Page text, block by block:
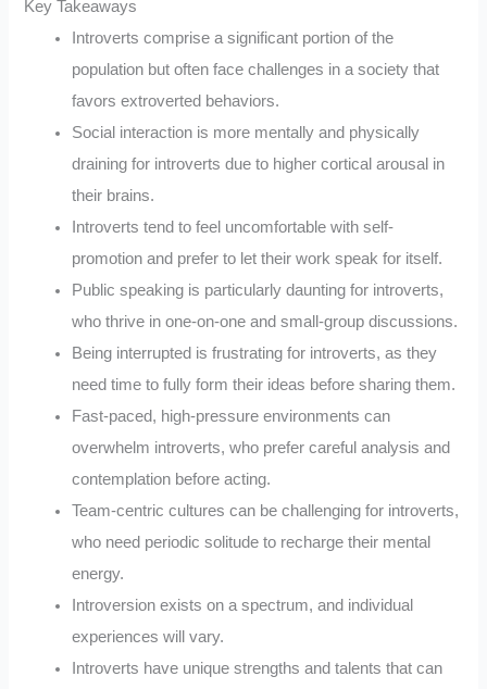
Key Takeaways
Introverts comprise a significant portion of the
population but often face challenges in a society that
favors extroverted behaviors.
Social interaction is more mentally and physically
draining for introverts due to higher cortical arousal in
their brains.
Introverts tend to feel uncomfortable with self-
promotion and prefer to let their work speak for itself.
Public speaking is particularly daunting for introverts,
who thrive in one-on-one and small-group discussions.
Being interrupted is frustrating for introverts, as they
need time to fully form their ideas before sharing them.
Fast-paced, high-pressure environments can
overwhelm introverts, who prefer careful analysis and
contemplation before acting.
Team-centric cultures can be challenging for introverts,
who need periodic solitude to recharge their mental
energy.
Introversion exists on a spectrum, and individual
experiences will vary.
Introverts have unique strengths and talents that can